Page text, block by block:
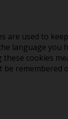
are used to
language you
these cookies
be remembered